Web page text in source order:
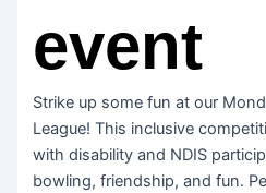
event
Strike up some fun at our
League! This inclusive
with disability and NDIS
bowling, friendship, and fun.